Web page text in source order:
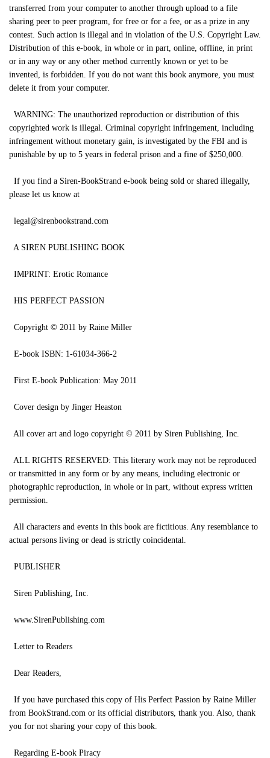
transferred from your computer to another through upload to a file
sharing peer to peer program, for free or for a fee, or as a prize in any
contest. Such action is illegal and in violation of the U.S. Copyright Law.
Distribution of this e-book, in whole or in part, online, offline, in print
or in any way or any other method currently known or yet to be
invented, is forbidden. If you do not want this book anymore, you must
delete it from your computer.
WARNING: The unauthorized reproduction or distribution of this
copyrighted work is illegal. Criminal copyright infringement, including
infringement without monetary gain, is investigated by the FBI and is
punishable by up to 5 years in federal prison and a fine of $250,000.
If you find a Siren-BookStrand e-book being sold or shared illegally,
please let us know at
legal@sirenbookstrand.com
A SIREN PUBLISHING BOOK
IMPRINT: Erotic Romance
HIS PERFECT PASSION
Copyright © 2011 by Raine Miller
E-book ISBN: 1-61034-366-2
First E-book Publication: May 2011
Cover design by Jinger Heaston
All cover art and logo copyright © 2011 by Siren Publishing, Inc.
ALL RIGHTS RESERVED: This literary work may not be reproduced
or transmitted in any form or by any means, including electronic or
photographic reproduction, in whole or in part, without express written
permission.
All characters and events in this book are fictitious. Any resemblance to
actual persons living or dead is strictly coincidental.
PUBLISHER
Siren Publishing, Inc.
www.SirenPublishing.com
Letter to Readers
Dear Readers,
If you have purchased this copy of His Perfect Passion by Raine Miller
from BookStrand.com or its official distributors, thank you. Also, thank
you for not sharing your copy of this book.
Regarding E-book Piracy